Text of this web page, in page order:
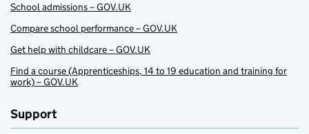
School admissions – GOV.UK
Compare school performance – GOV.UK
Get help with childcare – GOV.UK
Find a course (Apprenticeships, 14 to 19 education and training for
work) – GOV.UK
Support